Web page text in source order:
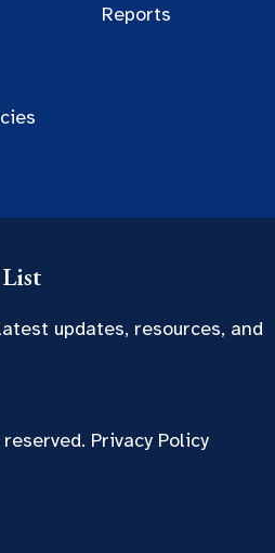
Reports
updates, resources, and
Privacy Policy